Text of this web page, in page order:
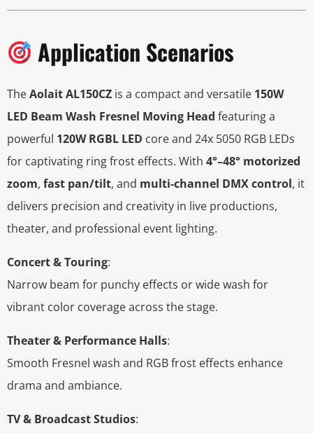
Application Scenarios
TheAolait AL150CZ is a compact and versatile 150W
LED Beam Wash Fresnel Moving Head featuring a
powerful 120W RGBL LED core and 24x 5050 RGB LEDs
for captivating ring frost effects. With 4°–48° motorized
zoom, fast pan/tilt, and multi-channel DMX control, it
delivers precision and creativity in live productions,
theater, and professional event lighting.
Concert & Touring:
Narrow beam for punchy effects or wide wash for
vibrant color coverage across the stage.
Theater & Performance Halls:
Smooth Fresnel wash and RGB frost effects enhance
drama and ambiance.
TV & Broadcast Studios: